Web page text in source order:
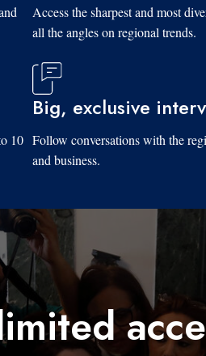
Access the sharpest and most
all the angles on regional trends.
10
Big, exclusive
Follow conversations with the
and business.